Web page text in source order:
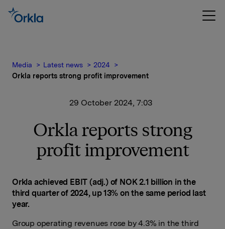
Media Latest news
2024
Orkla reports strong profit improvement
29 October 2024, 7:03
Orkla reports strong
profit improvement
Orkla achieved EBIT (adj.) of NOK 2.1 billion in the
third quarter of 2024, up 13% on the same period last
year.
Group operating revenues rose by 4.3% in the third